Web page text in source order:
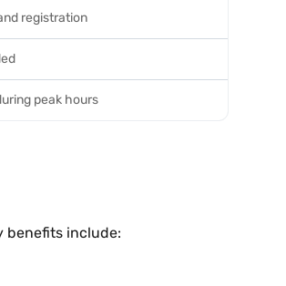
registration
peak hours
benefits include: